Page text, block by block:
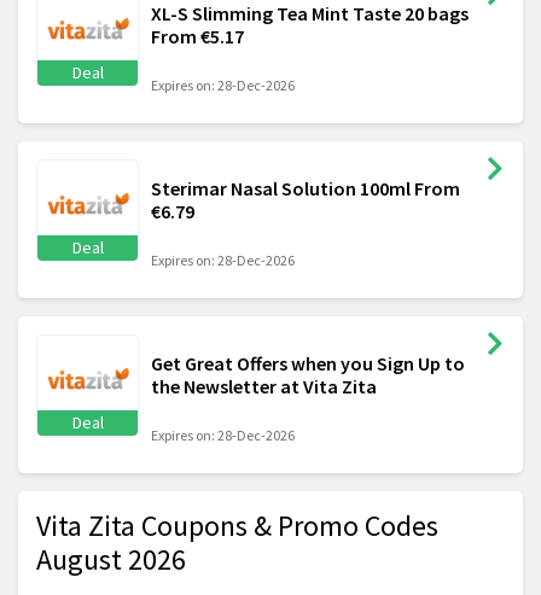
Deal
XL-S Slimming Tea Mint Taste 20 bags
From €5.17
Expires on: 28-Dec-2026
Deal
Sterimar Nasal Solution 100ml From
€6.79
Expires on: 28-Dec-2026
Deal
Get Great Offers when you Sign Up to
the Newsletter at Vita Zita
Expires on: 28-Dec-2026
Vita Zita Coupons & Promo Codes
August 2026